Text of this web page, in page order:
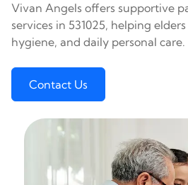
Vivan Angels offers supportive
services in 531025, helping
hygiene, and daily personal care.
Contact Us